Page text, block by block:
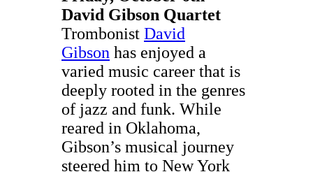
David Gibson Quartet
Trombonist David
Gibson has enjoyed a
varied music career that is
deeply rooted in the genres
of jazz and funk. While
reared in Oklahoma,
Gibson’s musical journey
steered him to New York